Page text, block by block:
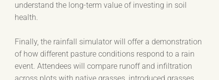
understand the long-term value of investing in soil
health.
Finally, the rainfall simulator will offer a demonstration
of how different pasture conditions respond to a rain
event. Attendees will compare runoff and infiltration